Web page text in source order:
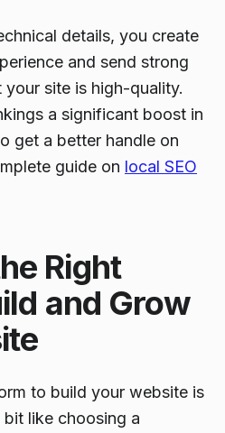
details, you create
and send strong
site is high-quality.
a significant boost in
get a better handle on
guide on local SEO
Right
and Grow
to build your website is
bit like choosing a